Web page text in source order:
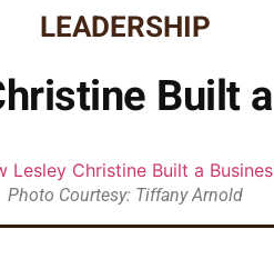
LEADERSHIP
Built
Photo Courtesy: Tiffany Arnold